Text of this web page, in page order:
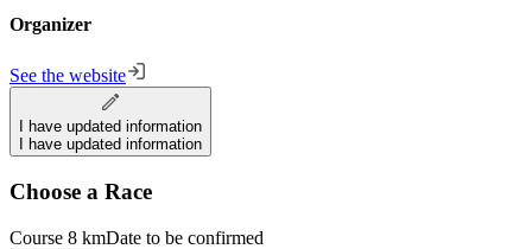
Organizer
See the website
I have updated information
I have updated information
Choose a Race
Course 8 kmDate to be confirmed